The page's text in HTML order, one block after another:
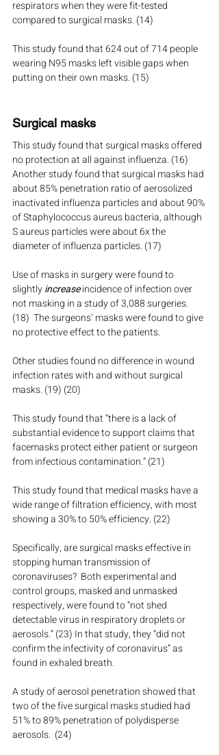
respirators when they were fit-tested
compared to surgical masks. (14)
This study found that 624 out of 714 people
wearing N95 masks left visible gaps when
putting on their own masks. (15)
Surgical masks
This study found that surgical masks offered
no protection at all against influenza. (16)
Another study found that surgical masks had
about 85% penetration ratio of aerosolized
inactivated influenza particles and about 90%
of Staphylococcus aureus bacteria, although
S aureus particles were about 6x the
diameter of influenza particles. (17)
Use of masks in surgery were found to
slightly increase incidence of infection over
not masking in a study of 3,088 surgeries.
(18)  The surgeons’ masks were found to give
no protective effect to the patients.
Other studies found no difference in wound
infection rates with and without surgical
masks. (19) (20)
This study found that “there is a lack of
substantial evidence to support claims that
facemasks protect either patient or surgeon
from infectious contamination.” (21)
This study found that medical masks have a
wide range of filtration efficiency, with most
showing a 30% to 50% efficiency. (22)
Specifically, are surgical masks effective in
stopping human transmission of
coronaviruses?  Both experimental and
control groups, masked and unmasked
respectively, were found to “not shed
detectable virus in respiratory droplets or
aerosols.” (23) In that study, they “did not
confirm the infectivity of coronavirus” as
found in exhaled breath.
A study of aerosol penetration showed that
two of the five surgical masks studied had
51% to 89% penetration of polydisperse
aerosols.  (24)